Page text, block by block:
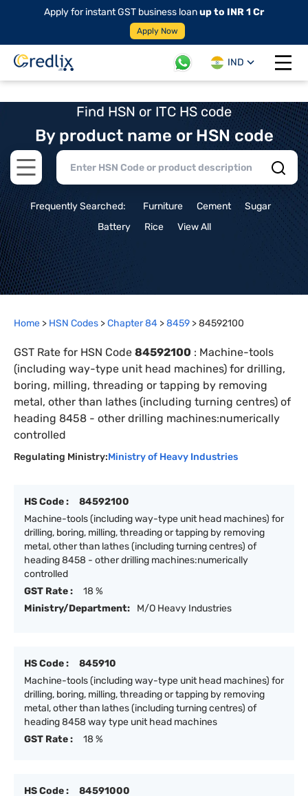
Apply for instant GST business loanup to INR 1 Cr
Apply Now
IND
Open
Find HSN or ITC HS code
By product name or HSN code
Open main menu
Frequently Searched: Furniture Cement
Sugar
Battery
Rice View All
Home > HSN Codes >Chapter84 >8459 >84592100
GST Rate for HSN Code 84592100 : Machine-tools
(including way-type unit head machines) for drilling,
boring, milling, threading or tapping by removing
metal, other than lathes (including turning centres) of
heading 8458 - other drilling machines:numerically
controlled
Regulating Ministry:Ministry of Heavy Industries
HS Code :
84592100
Machine-tools (including way-type unit head machines) for
drilling, boring, milling, threading or tapping by removing
metal, other than lathes (including turning centres) of
heading 8458 - other drilling machines:numerically
controlled
GST Rate :
18 %
Ministry/Department:
M/O Heavy Industries
HS Code :
845910
Machine-tools (including way-type unit head machines) for
drilling, boring, milling, threading or tapping by removing
metal, other than lathes (including turning centres) of
heading 8458 way type unit head machines
GST Rate :
18 %
HS Code :
84591000